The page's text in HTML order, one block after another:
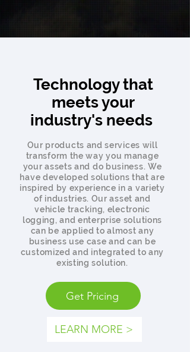
Technology that
meets your
industry's needs
Our products and services will
transform the way you manage
your assets and do business. We
have developed solutions that are
inspired by experience in a variety
of industries. Our asset and
vehicle tracking, electronic
logging, and enterprise solutions
can be applied to almost any
business use case and can be
customized and integrated to any
existing solution.
Get Pricing
LEARN MORE >